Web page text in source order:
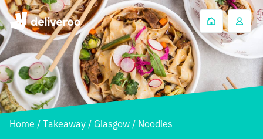
Home / Takeaway / Glasgow / Noodles